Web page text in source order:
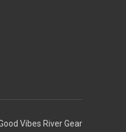
Vibes River Gear